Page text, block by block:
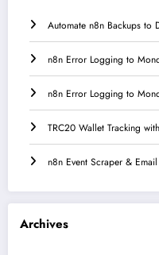
Automate n8n Backups to
n8n Error Logging to
n8n Error Logging to
TRC20 Wallet Tracking
n8n Event Scraper &
Archives